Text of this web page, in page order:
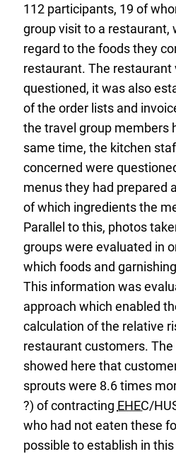
112 participants, 19 of
group visit to a restaurant,
regard to the foods they
restaurant. The
questioned, it was also
of the order lists and
the travel group members
same time, the kitchen
concerned were
menus they had prepared
of which ingredients the
Parallel to this, photos
groups were evaluated in
which foods and
This information was
approach which enabled
calculation of the relative
restaurant customers.
showed here that
sprouts were 8.6 times
?) of contracting EHEC/
who had not eaten these
possible to establish in